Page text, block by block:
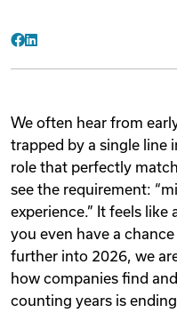
We often hear from
trapped by a single line
role that perfectly
see the requirement:
experience.” It feels
you even have a
further into 2026, we
how companies find
counting years is